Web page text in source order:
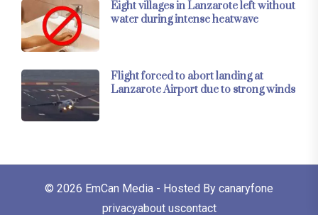
Eight villages in Lanzarote left without
water during intense heatwave
Flight forced to abort landing at
Lanzarote Airport due to strong winds
© 2026 EmCan Media - Hosted By canaryfone
privacyabout uscontact